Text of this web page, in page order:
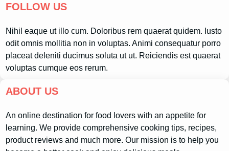
FOLLOW US
Nihil eaque ut illo cum. Doloribus rem quaerat quidem. Iusto
odit omnis mollitia non in voluptas. Animi consequatur porro
placeat deleniti ducimus soluta ut ut. Reiciendis est quaerat
voluptas cumque eos rerum.
ABOUT US
An online destination for food lovers with an appetite for
learning. We provide comprehensive cooking tips, recipes,
product reviews and much more. Our mission is to help you